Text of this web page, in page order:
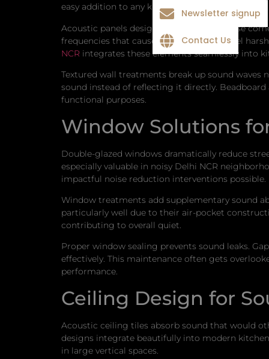
easy addition to any kitchen renovation.
Acoustic panels designed for residential use
frequencies that cause kitchen noise to feel
NCR integrates these elements seamlessly into
Textured wall treatments break up sound
sound instead of reflecting it directly.
functional purposes.
Window Solutions
Double-glazed windows dramatically reduce
especially valuable in noisy Delhi NCR
impactful noise reduction interventions possible.
Window treatments add supplementary sound
particularly well due to their air-pocket
contributing to overall quiet.
Proper window sealing prevents sound leaks.
effectively. This maintenance often gets
performance.
Ceiling Design for
Acoustic ceiling tiles absorb sound that would
designs integrate beautifully into modern
in large vertical spaces.
Newsletter signup
Contact Us